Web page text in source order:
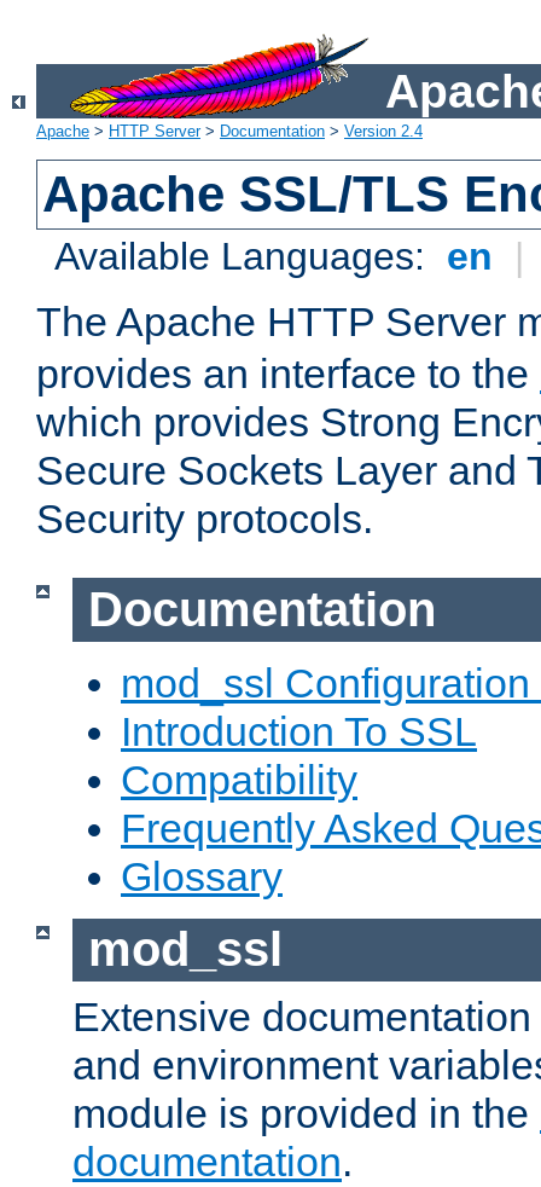
Apache > HTTP Server> Documentation > Version 2.4
Apache SSL/TLS
Available Languages: en |
The Apache HTTP Server
provides an interface to the
which provides Strong
Secure Sockets Layer and
Security protocols.
Documentation
mod_ssl Configuration
Introduction To SSL
Compatibility
Frequently Asked
Glossary
mod_ssl
Extensive
and environment
module is provided in the
documentation.